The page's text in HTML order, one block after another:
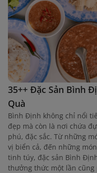
35++ Đặc Sản Bình
Quà
Bình Định không chỉ nổi
đẹp mà còn là nơi chứa
phú, đặc sắc. Từ những
vị biển cả, đến những
tinh túy, đặc sản Bình
thưởng thức một lần cũng